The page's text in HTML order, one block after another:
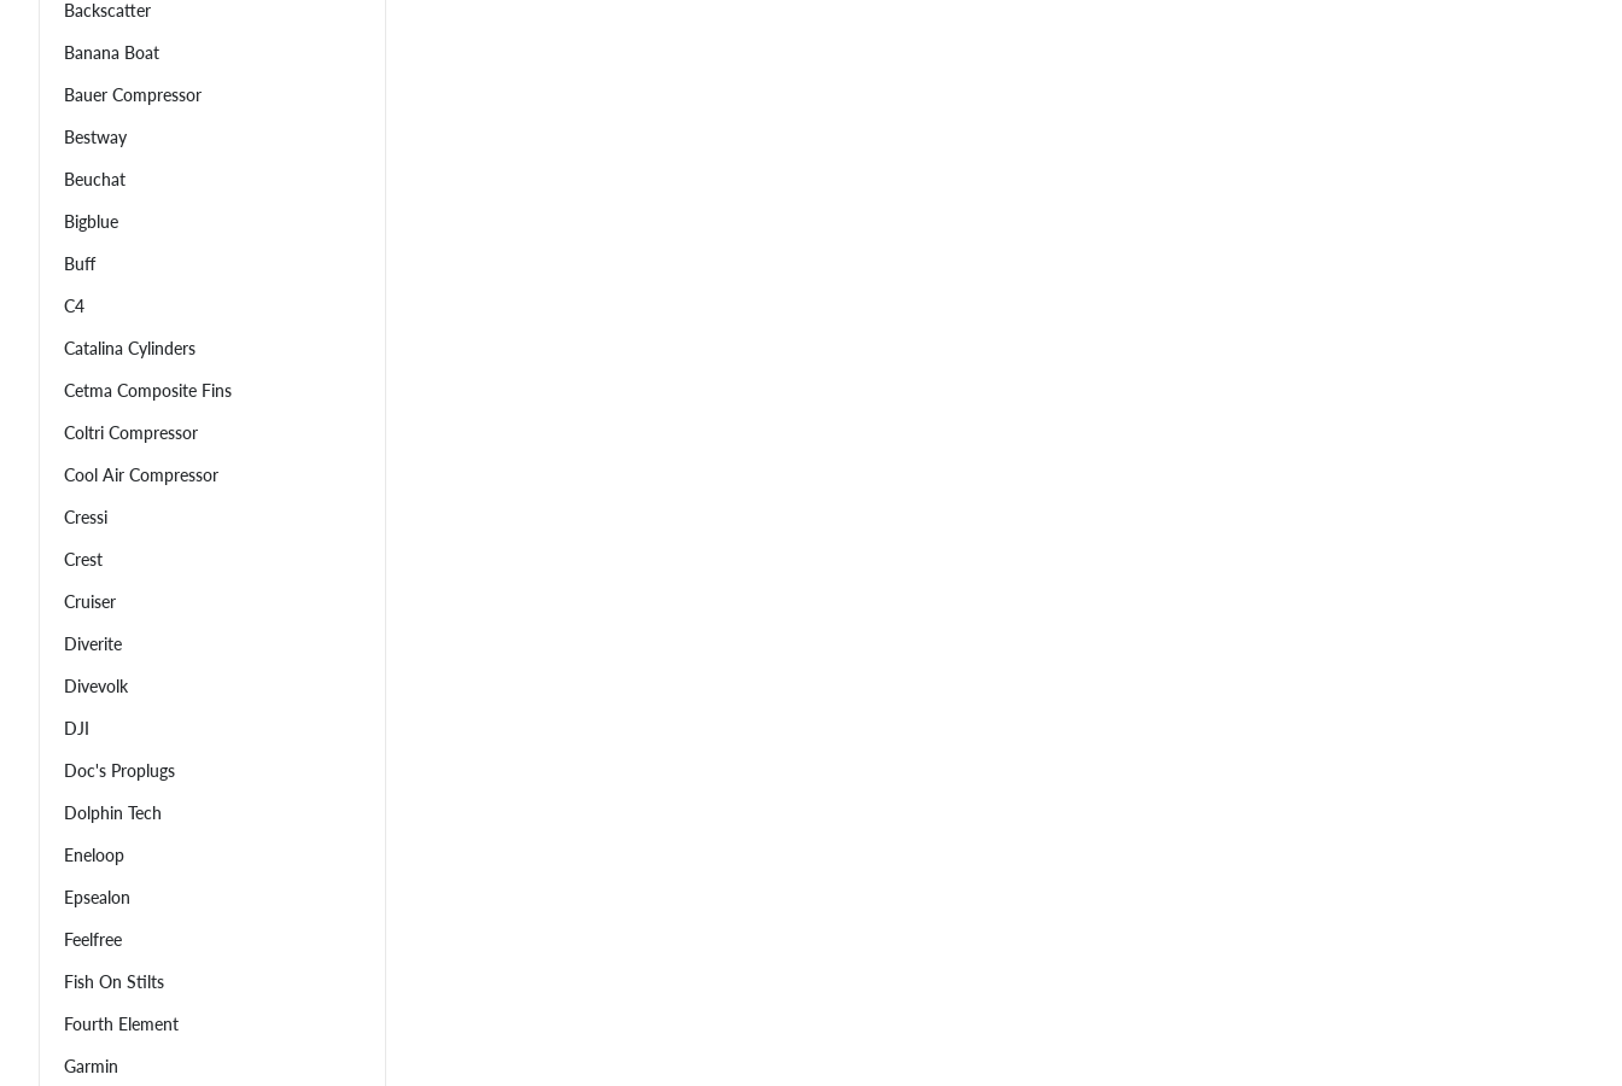
Backscatter
Banana Boat
Bauer Compressor
Bestway
Beuchat
Bigblue
Buff
C4
Catalina Cylinders
Cetma Composite Fins
Coltri Compressor
Cool Air Compressor
Cressi
Crest
Cruiser
Diverite
Divevolk
DJI
Doc's Proplugs
Dolphin Tech
Eneloop
Epsealon
Feelfree
Fish On Stilts
Fourth Element
Garmin